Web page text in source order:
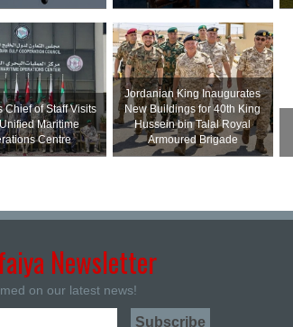
Chief of Staff Visits
Maritime
Centre
Jordanian King Inaugurates
New Buildings for 40th King
Hussein bin Talal Royal
Armoured Brigade
Newsletter
on our latest news!